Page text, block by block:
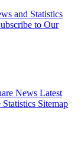
and Statistics
to Our
News Latest
Statistics Sitemap